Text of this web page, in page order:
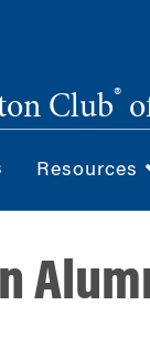
Club®
Resources